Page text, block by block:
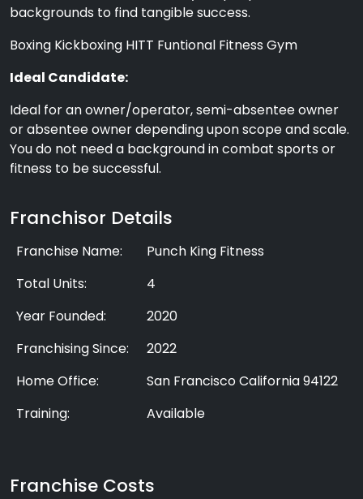
backgrounds to find tangible success.
Boxing Kickboxing HITT Funtional Fitness Gym
Ideal Candidate:
Ideal for an owner/operator, semi-absentee owner
or absentee owner depending upon scope and scale.
You do not need a background in combat sports or
fitness to be successful.
Franchisor Details
Franchise Name:
Punch King Fitness
Total Units:
4
Year Founded:
2020
Franchising Since:
2022
Home Office:
San Francisco California 94122
Training:
Available
Franchise Costs